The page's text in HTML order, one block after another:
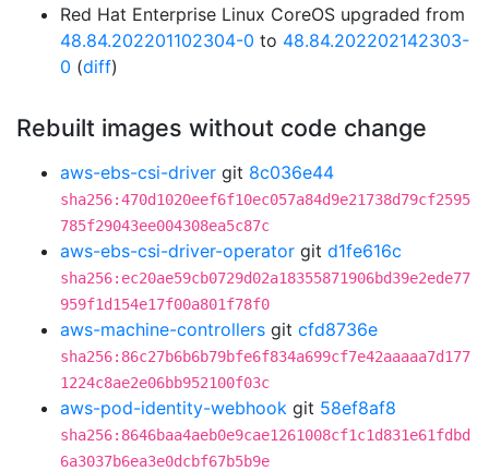
Red Hat Enterprise Linux CoreOS upgraded from
48.84.202201102304-0 to 48.84.202202142303-
0 (diff)
Rebuilt images without code change
aws-ebs-csi-driver git 8c036e44
sha256:470d1020eef6f10ec057a84d9e21738d79cf2595
785f29043ee004308ea5c87c
aws-ebs-csi-driver-operator git d1fe616c
sha256:ec20ae59cb0729d02a18355871906bd39e2ede77
959f1d154e17f00a801f78f0
aws-machine-controllers git cfd8736e
sha256:86c27b6b6b79bfe6f834a699cf7e42aaaaa7d177
1224c8ae2e06bb952100f03c
aws-pod-identity-webhook git 58ef8af8
sha256:8646baa4aeb0e9cae1261008cf1c1d831e61fdbd
6a3037b6ea3e0dcbf67b5b9e